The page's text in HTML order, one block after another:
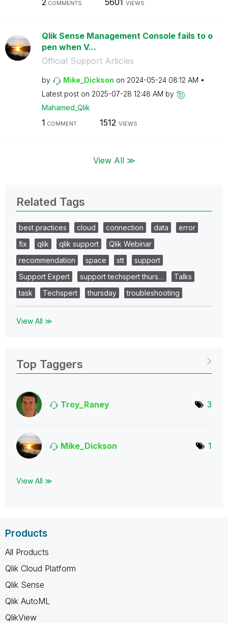
2COMMENTS 5601 VIEWS
Qlik Sense Management Console fails to o
pen when V...
Official Support Articles
by Mike_Dickson on ‎2024-05-24 08:12 AM
Latest post on ‎2025-07-28 12:48 AM by
Mahamed_Qlik
1 COMMENT 1512 VIEWS
View All ≫
Related Tags
best practices cloud connection data
error
fix
qlik qlik support
Qlik Webinar
recommendation
space stt
support
Support Expert
support techspert thurs…
Talks
task
Techspert thursday troubleshooting
View All ≫
Top Taggers
Troy_Raney 3
Mike_Dickson 1
View All ≫
Products
All Products
Qlik Cloud Platform
Qlik Sense
Qlik AutoML
QlikView